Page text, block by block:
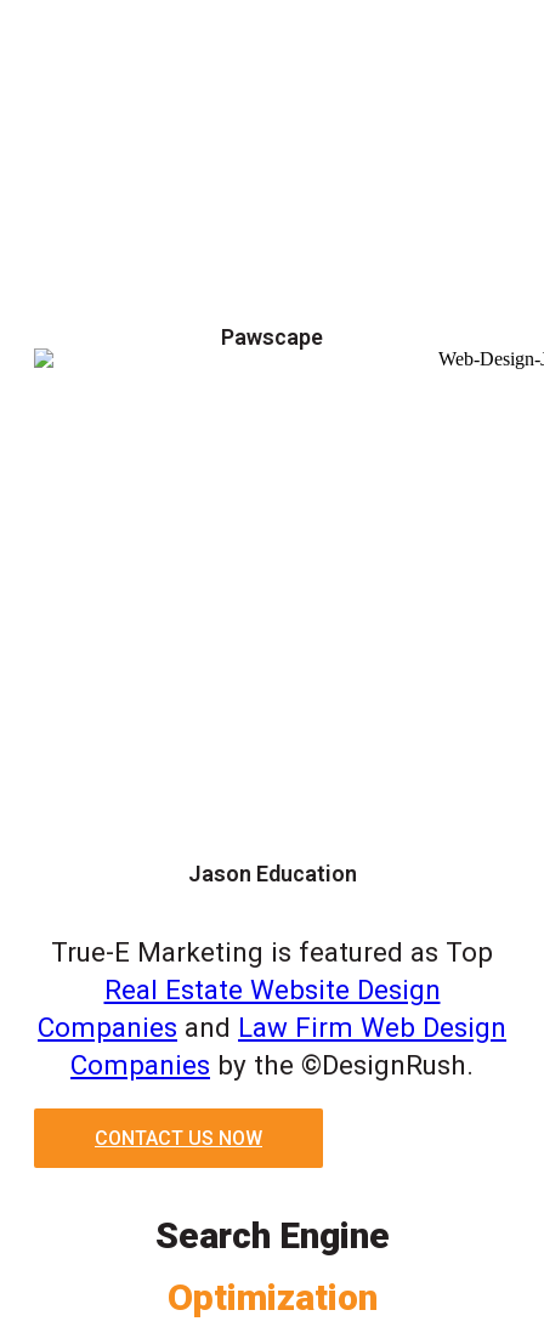
Pawscape
Jason Education
True-E Marketing is featured as Top
Real Estate Website Design
Companies and Law Firm Web Design
Companies by the ©DesignRush.
CONTACT US NOW
Search Engine
Optimization